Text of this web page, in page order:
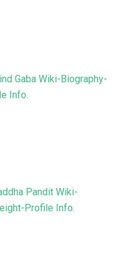
Gaba Wiki-Biography-
Info.
Pandit Wiki-
Profile Info.